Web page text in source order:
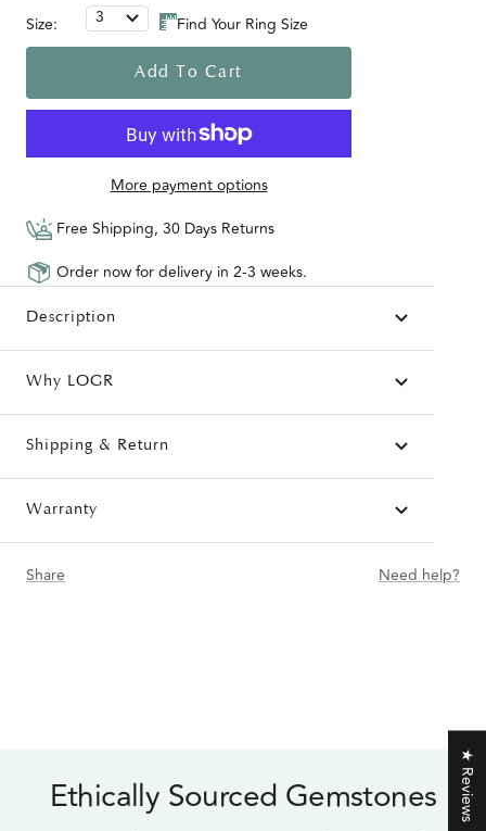
Size: 3 Find Your Ring Size
Add To Cart
More payment options
Free Shipping, 30 Days Returns
Order now for delivery in 2-3 weeks.
Description
Why LOGR
Shipping & Return
Warranty
Share Need help?
Ethically Sourced Gemstones ★ Reviews